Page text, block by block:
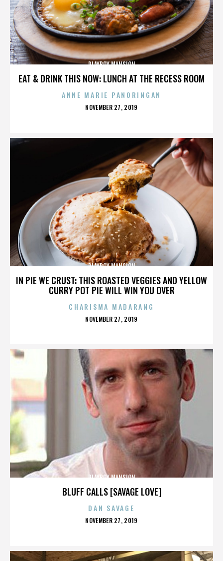
EAT & DRINK THIS NOW: LUNCH AT THE RECESS ROOM
PLAYBOY MANSION
ANNE MARIE PANORINGAN
POSTED
NOVEMBER 27, 2019
IN PIE WE CRUST: THIS ROASTED VEGGIES AND YELLOW
CURRY POT PIE WILL WIN YOU OVER
PLAYBOY MANSION
CHARISMA MADARANG
POSTED
NOVEMBER 27, 2019
BLUFF CALLS [SAVAGE LOVE]
PLAYBOY MANSION
DAN SAVAGE
POSTED
NOVEMBER 27, 2019